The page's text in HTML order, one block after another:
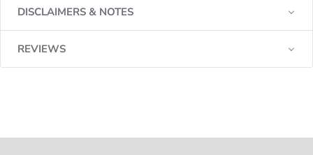
DISCLAIMERS & NOTES
REVIEWS